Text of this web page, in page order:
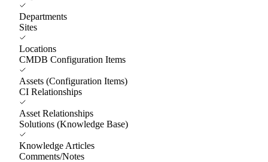
Departments
Sites
Locations
CMDB Configuration Items
Assets (Configuration Items)
CI Relationships
Asset Relationships
Solutions (Knowledge Base)
Knowledge Articles
Comments/Notes